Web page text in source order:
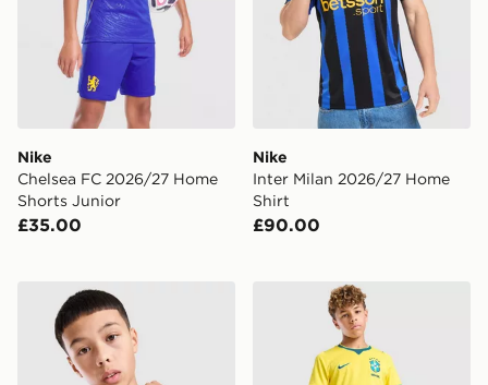
Nike
Chelsea FC 2026/27 Home
Shorts Junior
£35.00
Nike
Inter Milan 2026/27 Home
Shirt
£90.00
Nike Tottenham Hotspur FC 2026/27 Away Shirt
Nike Brazil 2026 Home